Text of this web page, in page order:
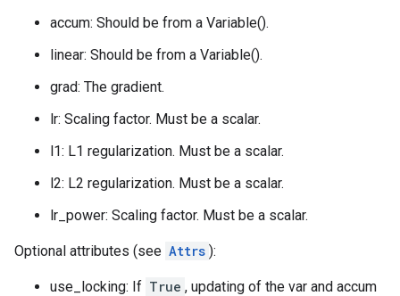
accum: Should be from a Variable().
linear: Should be from a Variable().
grad: The gradient.
lr: Scaling factor. Must be a scalar.
l1: L1 regularization. Must be a scalar.
l2: L2 regularization. Must be a scalar.
lr_power: Scaling factor. Must be a scalar.
Optional attributes (see Attrs ):
use_locking: If True , updating of the var and accum